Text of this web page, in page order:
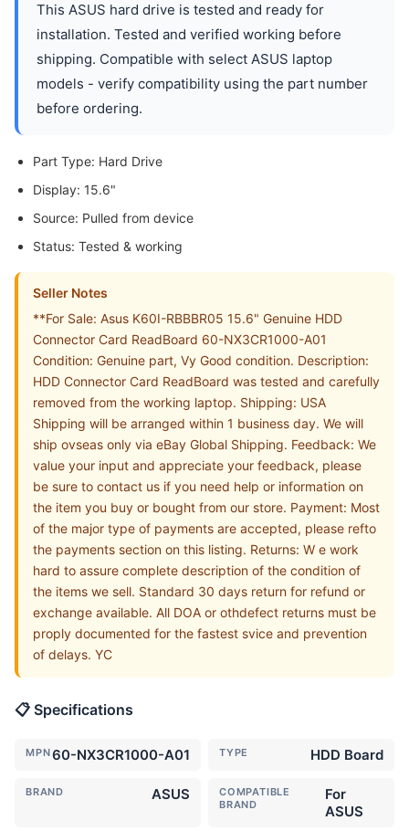
This ASUS hard drive is tested and ready for
installation. Tested and verified working before
shipping. Compatible with select ASUS laptop
models - verify compatibility using the part number
before ordering.
Part Type: Hard Drive
Display: 15.6"
Source: Pulled from device
Status: Tested & working
Seller Notes
**For Sale: Asus K60I-RBBBR05 15.6" Genuine HDD
Connector Card ReadBoard 60-NX3CR1000-A01
Condition: Genuine part, Vy Good condition. Description:
HDD Connector Card ReadBoard was tested and carefully
removed from the working laptop. Shipping: USA
Shipping will be arranged within 1 business day. We will
ship ovseas only via eBay Global Shipping. Feedback: We
value your input and appreciate your feedback, please
be sure to contact us if you need help or information on
the item you buy or bought from our store. Payment: Most
of the major type of payments are accepted, please refto
the payments section on this listing. Returns: W e work
hard to assure complete description of the condition of
the items we sell. Standard 30 days return for refund or
exchange available. All DOA or othdefect returns must be
proply documented for the fastest svice and prevention
of delays. YC
📋 Specifications
MPN60-NX3CR1000-A01 TYPE HDD Board
BRAND ASUS
COMPATIBLE
BRAND
For
ASUS